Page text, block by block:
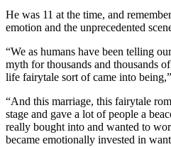
He was 11 at the time, and
emotion and the unprecedented
“We as humans have been telling
myth for thousands and thousands
life fairytale sort of came into
“And this marriage, this fairytale
stage and gave a lot of people a
really bought into and wanted to
became emotionally invested in